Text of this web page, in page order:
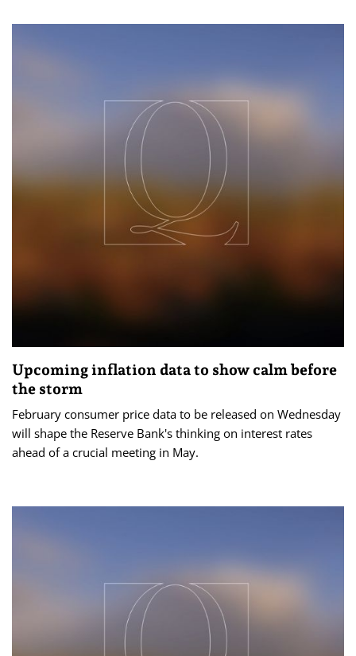
Upcoming inflation data to show calm before
the storm
February consumer price data to be released on Wednesday
will shape the Reserve Bank's thinking on interest rates
ahead of a crucial meeting in May.